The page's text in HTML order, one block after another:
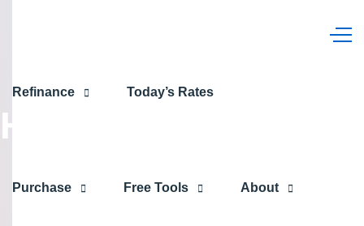
Refinance Today’s Rates
Purchase Free Tools About
OPEN
HOUSES